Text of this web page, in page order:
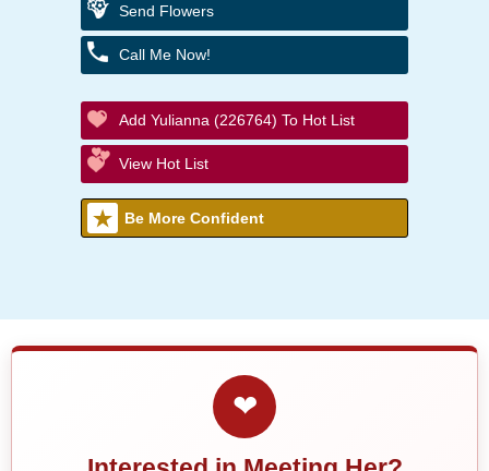
Send Flowers
Call Me Now!
Add Yulianna (226764) To Hot List
View Hot List
Be More Confident
❤